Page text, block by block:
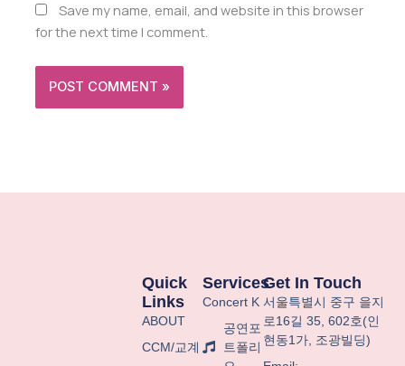
Save my name, email, and website in this browser
for the next time I comment.
Services
Concert K
공연포
트폴리
Quick
Links
ABOUT
CCM/교계
Get In Touch
서울특별시 중구 을지
로16길 35, 602호(인
현동1 가 조광빌딩)